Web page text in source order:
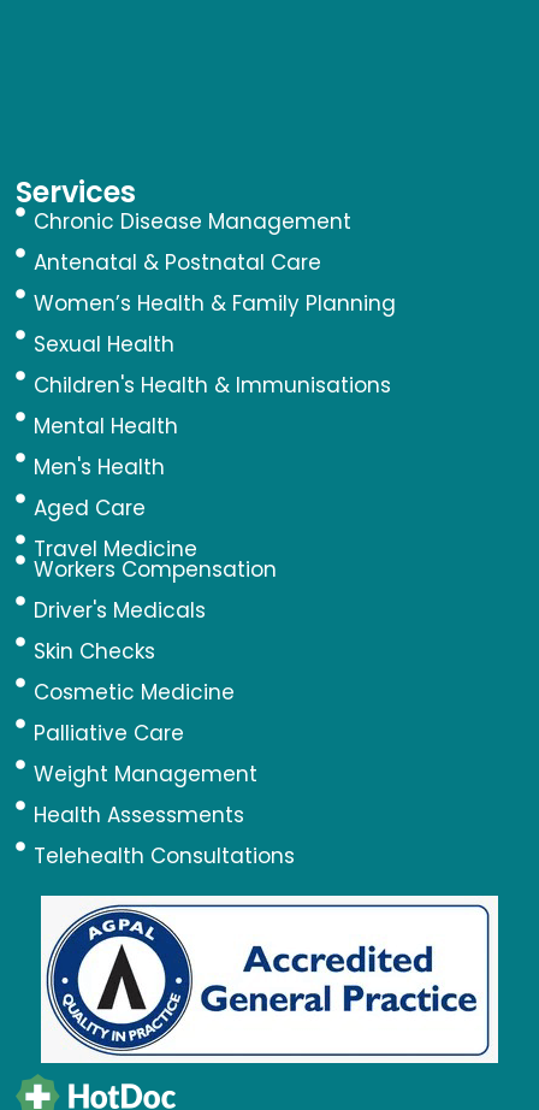
Services
Chronic Disease Management
Antenatal & Postnatal Care
Women’s Health & Family Planning
Sexual Health
Children's Health & Immunisations
Mental Health
Men's Health
Aged Care
Travel Medicine
Workers Compensation
Driver's Medicals
Skin Checks
Cosmetic Medicine
Palliative Care
Weight Management
Health Assessments
Telehealth Consultations